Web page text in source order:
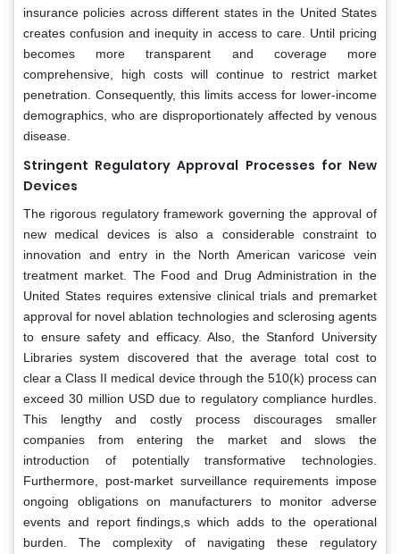
insurance policies across different states in the United States
creates confusion and inequity in access to care. Until pricing
becomes more transparent and coverage more
comprehensive, high costs will continue to restrict market
penetration. Consequently, this limits access for lower-income
demographics, who are disproportionately affected by venous
disease.
Stringent Regulatory Approval Processes for New
Devices
The rigorous regulatory framework governing the approval of
new medical devices is also a considerable constraint to
innovation and entry in the North American varicose vein
treatment market. The Food and Drug Administration in the
United States requires extensive clinical trials and premarket
approval for novel ablation technologies and sclerosing agents
to ensure safety and efficacy. Also, the Stanford University
Libraries system discovered that the average total cost to
clear a Class II medical device through the 510(k) process can
exceed 30 million USD due to regulatory compliance hurdles.
This lengthy and costly process discourages smaller
companies from entering the market and slows the
introduction of potentially transformative technologies.
Furthermore, post-market surveillance requirements impose
ongoing obligations on manufacturers to monitor adverse
events and report findings,s which adds to the operational
burden. The complexity of navigating these regulatory